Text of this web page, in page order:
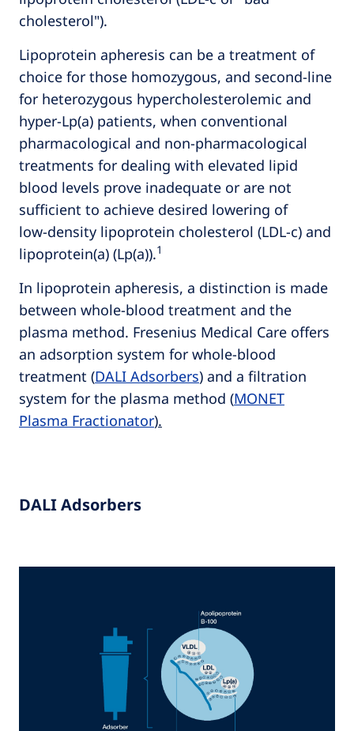
cholesterol").
Lipoprotein apheresis can be a treatment of
choice for those homozygous, and second-line
for heterozygous hypercholesterolemic and
hyper-Lp(a) patients, when conventional
pharmacological and non-pharmacological
treatments for dealing with elevated lipid
blood levels prove inadequate or are not
sufficient to achieve desired lowering of
low‑density lipoprotein cholesterol (LDL-c) and
lipoprotein(a) (Lp(a)).1
In lipoprotein apheresis, a distinction is made
between whole-blood treatment and the
plasma method. Fresenius Medical Care offers
an adsorption system for whole-blood
treatment (DALI Adsorbers) and a filtration
system for the plasma method (MONET
Plasma Fractionator).
DALI Adsorbers